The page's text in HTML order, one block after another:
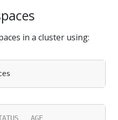
in a cluster using: